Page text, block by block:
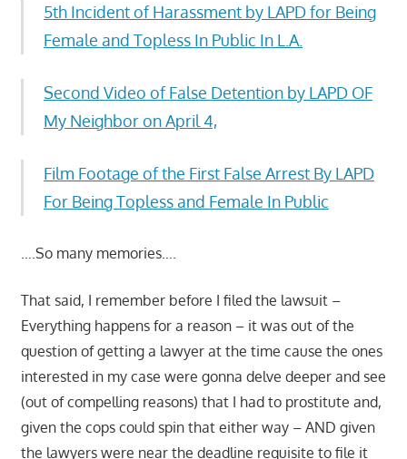
5th Incident of Harassment by LAPD for Being
Female and Topless In Public In L.A.
Second Video of False Detention by LAPD OF
My Neighbor on April 4,
Film Footage of the First False Arrest By LAPD
For Being Topless and Female In Public
….So many memories….
That said, I remember before I filed the lawsuit –
Everything happens for a reason – it was out of the
question of getting a lawyer at the time cause the ones
interested in my case were gonna delve deeper and see
(out of compelling reasons) that I had to prostitute and,
given the cops could spin that either way – AND given
the lawyers were near the deadline requisite to file it